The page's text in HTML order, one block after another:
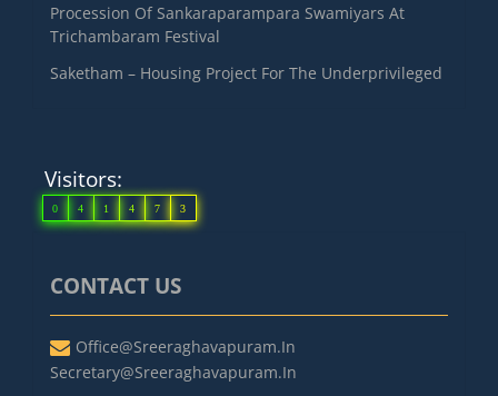
Procession Of Sankaraparampara Swamiyars At
Trichambaram Festival
Saketham – Housing Project For The Underprivileged
Visitors:
0 4 1 4 7 3
CONTACT US
Office@sreeraghavapuram.in
Secretary@sreeraghavapuram.in